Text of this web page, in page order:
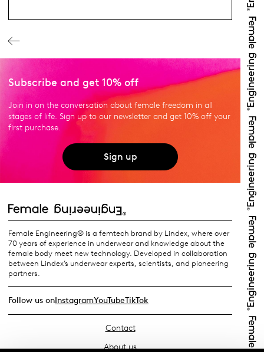
Subscribe and get 10% off
Join in on the conversation about female freedom in all
stages of life. Sign up to our newsletter and get 10% off your
first purchase.
Sign up
Female Engineering® is a femtech brand by Lindex, where over
70 years of experience in underwear and knowledge about the
female body meet new technology. Developed in collaboration
between Lindex’s underwear experts, scientists, and pioneering
partners.
Follow us onInstagramYouTubeTikTok
Contact
About us